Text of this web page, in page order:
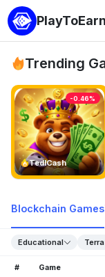
PlayToEarn
Trending
TedlCash
-0.46%
Blockchain Games
Educational Terra
# Game